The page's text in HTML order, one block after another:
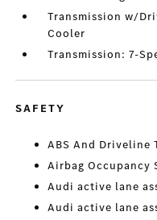
Transmission w/
Cooler
Transmission: 7-
SAFETY
ABS And
Airbag Occupancy
Audi active lane
Audi active lane